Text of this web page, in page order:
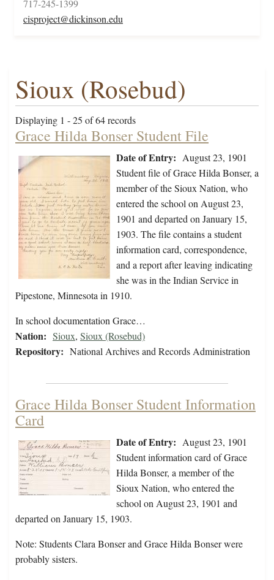
717-245-1399
cisproject@dickinson.edu
Sioux (Rosebud)
Displaying 1 - 25 of 64 records
Grace Hilda Bonser Student File
Date of Entry: August 23, 1901
Student file of Grace Hilda Bonser, a
member of the Sioux Nation, who
entered the school on August 23,
1901 and departed on January 15,
1903. The file contains a student
information card, correspondence,
and a report after leaving indicating
she was in the Indian Service in
Pipestone, Minnesota in 1910.
In school documentation Grace…
Nation: Sioux, Sioux (Rosebud)
Repository: National Archives and Records Administration
Grace Hilda Bonser Student Information
Card
Date of Entry: August 23, 1901
Student information card of Grace
Hilda Bonser, a member of the
Sioux Nation, who entered the
school on August 23, 1901 and
departed on January 15, 1903.
Note: Students Clara Bonser and Grace Hilda Bonser were
probably sisters.